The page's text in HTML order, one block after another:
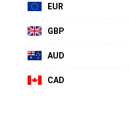
EUR
GBP
AUD
CAD